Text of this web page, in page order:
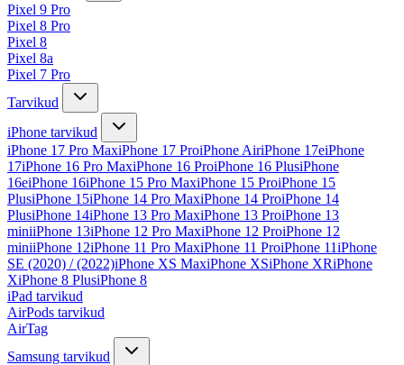
Pixel 9 Pro
Pixel 8 Pro
Pixel 8
Pixel 8a
Pixel 7 Pro
Tarvikud
iPhone tarvikud
iPhone 17 Pro MaxiPhone 17 ProiPhone AiriPhone 17eiPhone
17iPhone 16 Pro MaxiPhone 16 ProiPhone 16 PlusiPhone
16eiPhone 16iPhone 15 Pro MaxiPhone 15 ProiPhone 15
PlusiPhone 15iPhone 14 Pro MaxiPhone 14 ProiPhone 14
PlusiPhone 14iPhone 13 Pro MaxiPhone 13 ProiPhone 13
miniiPhone 13iPhone 12 Pro MaxiPhone 12 ProiPhone 12
miniiPhone 12iPhone 11 Pro MaxiPhone 11 ProiPhone 11iPhone
SE (2020) / (2022)iPhone XS MaxiPhone XSiPhone XRiPhone
XiPhone 8 PlusiPhone 8
iPad tarvikud
AirPods tarvikud
AirTag
Samsung tarvikud